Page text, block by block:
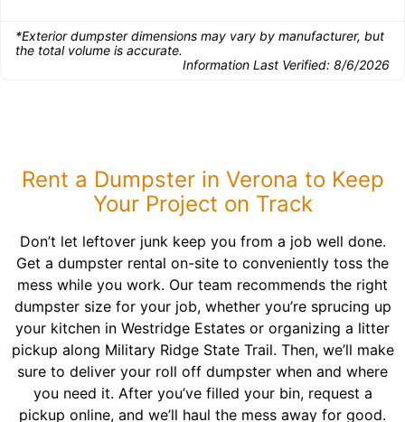
*Exterior dumpster dimensions may vary by manufacturer, but
the total volume is accurate.
Information Last Verified: 8/6/2026
Rent a Dumpster in Verona to Keep
Your Project on Track
Don’t let leftover junk keep you from a job well done.
Get a dumpster rental on-site to conveniently toss the
mess while you work. Our team recommends the right
dumpster size for your job, whether you’re sprucing up
your kitchen in Westridge Estates or organizing a litter
pickup along Military Ridge State Trail. Then, we’ll make
sure to deliver your roll off dumpster when and where
you need it. After you’ve filled your bin, request a
pickup online, and we’ll haul the mess away for good.